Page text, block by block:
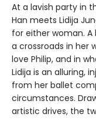
At a lavish party in
Han meets Lidija
for either woman. A
a crossroads in her
love Philip, and in
Lidija is an alluring,
from her ballet
circumstances.
artistic drives, the